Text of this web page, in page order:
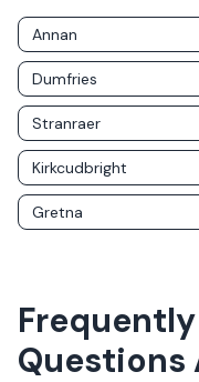
Annan
Dumfries
Stranraer
Kirkcudbright
Gretna
Questions